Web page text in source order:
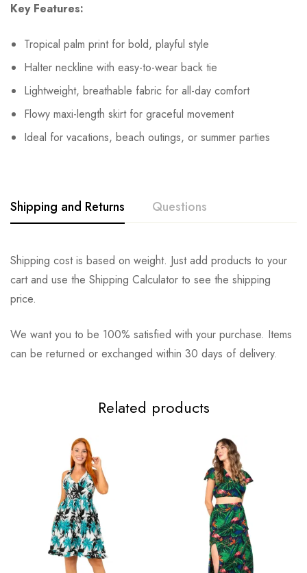
Key Features:
Tropical palm print for bold, playful style
Halter neckline with easy-to-wear back tie
Lightweight, breathable fabric for all-day comfort
Flowy maxi-length skirt for graceful movement
Ideal for vacations, beach outings, or summer parties
Shipping and Returns Questions
Shipping cost is based on weight. Just add products to your
cart and use the Shipping Calculator to see the shipping
price.
We want you to be 100% satisfied with your purchase. Items
can be returned or exchanged within 30 days of delivery.
Related products